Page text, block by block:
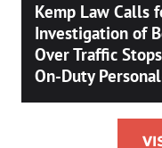
Kemp Law Calls
Investigation of
Over Traffic
On-Duty